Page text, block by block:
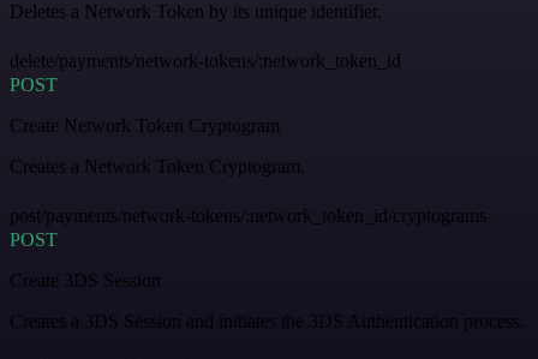
Deletes a Network Token by its unique identifier.
delete/payments/network-tokens/:network_token_id
POST
Create Network Token Cryptogram
Creates a Network Token Cryptogram.
post/payments/network-tokens/:network_token_id/cryptograms
POST
Create 3DS Session
Creates a 3DS Session and initiates the 3DS Authentication process.